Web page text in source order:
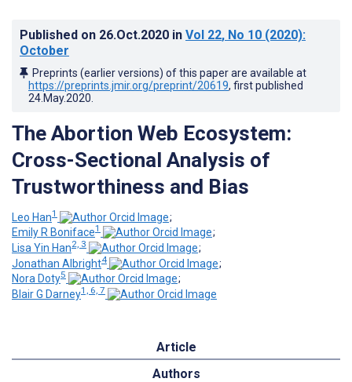
Published on 26.Oct.2020 in Vol 22, No 10 (2020):
October
Preprints (earlier versions) of this paper are available at
https://preprints.jmir.org/preprint/20619, first published
24.May.2020
The Abortion Web Ecosystem:
Cross-Sectional Analysis of
Trustworthiness and Bias
Leo Han1
;
Emily R Boniface1
;
Lisa Yin Han2, 3
;
Jonathan Albright4
;
Nora Doty5
;
Blair G Darney1, 6, 7
Article
Authors